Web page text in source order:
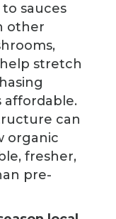
sauces
other
stretch
affordable.
can
organic
fresher,
pre-